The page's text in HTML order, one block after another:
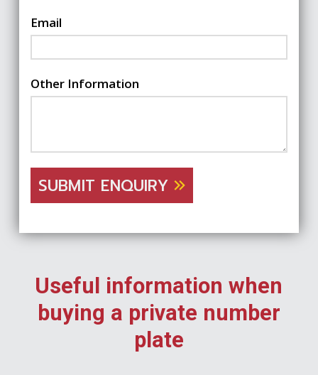
Email
Other Information
SUBMIT ENQUIRY
Useful information when
buying a private number
plate